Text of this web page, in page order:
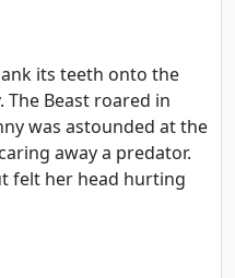
its teeth onto the
The Beast roared in
was astounded at the
away a predator.
felt her head hurting